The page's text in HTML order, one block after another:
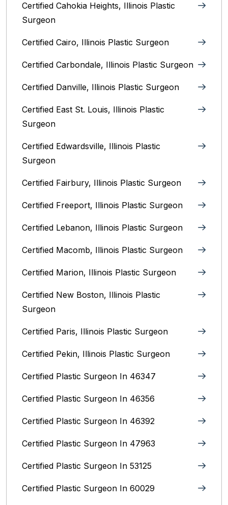
Certified Cahokia Heights, Illinois Plastic
Surgeon
Certified Cairo, Illinois Plastic Surgeon
Certified Carbondale, Illinois‎ Plastic Surgeon
Certified Danville, Illinois Plastic Surgeon
Certified East St. Louis, Illinois‎ Plastic
Surgeon
Certified Edwardsville, Illinois‎ Plastic
Surgeon
Certified Fairbury, Illinois‎ Plastic Surgeon
Certified Freeport, Illinois Plastic Surgeon
Certified Lebanon, Illinois Plastic Surgeon
Certified Macomb, Illinois‎ Plastic Surgeon
Certified Marion, Illinois‎ Plastic Surgeon
Certified New Boston, Illinois Plastic
Surgeon
Certified Paris, Illinois‎ Plastic Surgeon
Certified Pekin, Illinois‎ Plastic Surgeon
Certified Plastic Surgeon In 46347
Certified Plastic Surgeon In 46356
Certified Plastic Surgeon In 46392
Certified Plastic Surgeon In 47963
Certified Plastic Surgeon In 53125
Certified Plastic Surgeon In 60029